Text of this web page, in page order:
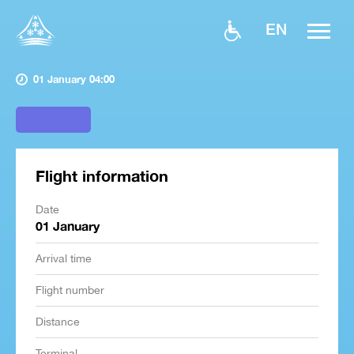
EN
01 January 04:00
Flight information
Date
01 January
Arrival time
Flight number
Distance